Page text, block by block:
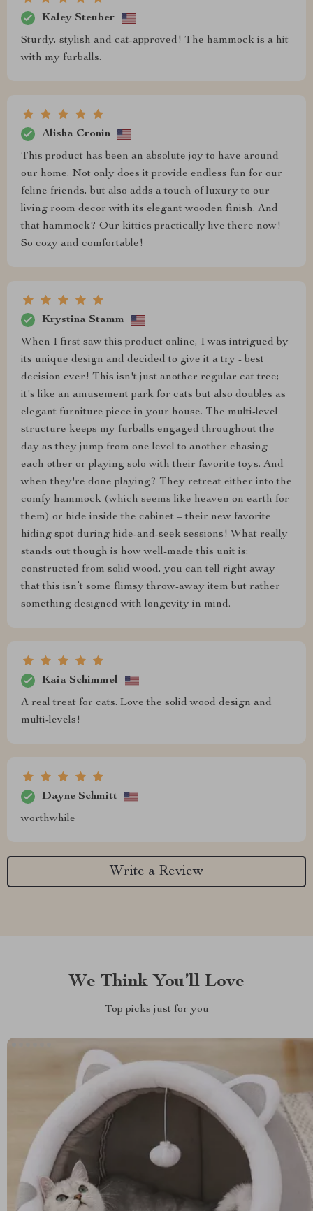
Kaley Steuber
Sturdy, stylish and cat-approved! The hammock is a hit
with my furballs.
Alisha Cronin
This product has been an absolute joy to have around
our home. Not only does it provide endless fun for our
feline friends, but also adds a touch of luxury to our
living room decor with its elegant wooden finish. And
that hammock? Our kitties practically live there now!
So cozy and comfortable!
Krystina Stamm
When I first saw this product online, I was intrigued by
its unique design and decided to give it a try - best
decision ever! This isn't just another regular cat tree;
it's like an amusement park for cats but also doubles as
elegant furniture piece in your house. The multi-level
structure keeps my furballs engaged throughout the
day as they jump from one level to another chasing
each other or playing solo with their favorite toys. And
when they're done playing? They retreat either into the
comfy hammock (which seems like heaven on earth for
them) or hide inside the cabinet – their new favorite
hiding spot during hide-and-seek sessions! What really
stands out though is how well-made this unit is:
constructed from solid wood, you can tell right away
that this isn’t some flimsy throw-away item but rather
something designed with longevity in mind.
Kaia Schimmel
A real treat for cats. Love the solid wood design and
multi-levels!
Dayne Schmitt
worthwhile
Write a Review
We Think You’ll Love
Top picks just for you